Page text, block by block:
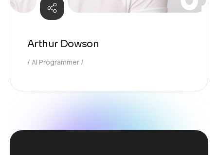
Arthur Dowson
AI Programmer